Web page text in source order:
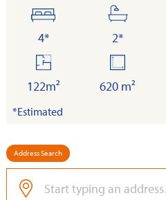
bedrooms
4*
bathrooms
2*
floor
area
122m²
620 m²
*Estimated
Address Search